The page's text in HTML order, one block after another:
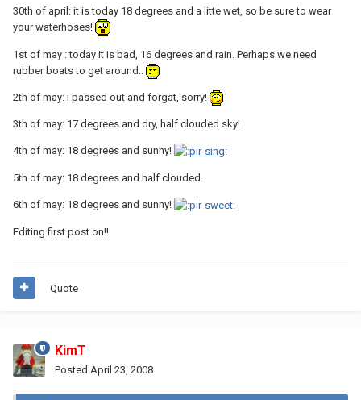
30th of april: it is today 18 degrees and a litte wet, so be sure to wear
your waterhoses!
1st of may : today it is bad, 16 degrees and rain. Perhaps we need
rubber boats to get around..
2th of may: i passed out and forgat, sorry!
3th of may: 17 degrees and dry, half clouded sky!
4th of may: 18 degrees and sunny!
5th of may: 18 degrees and half clouded.
6th of may: 18 degrees and sunny!
Editing first post on!!
Quote
KimT
Posted April 23, 2008